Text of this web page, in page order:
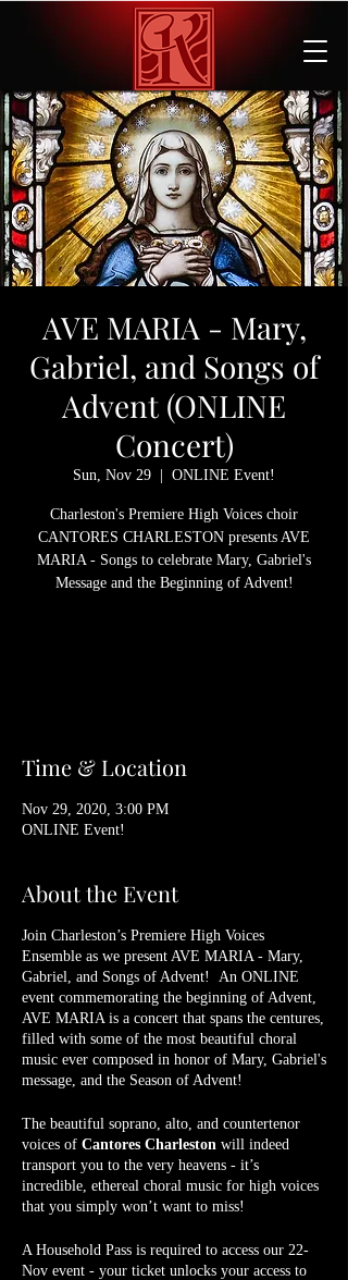
AVE MARIA - Mary,
Gabriel, and Songs of
Advent (ONLINE
Concert)
Sun, Nov 29 ONLINE Event!
Charleston's Premiere High Voices choir
CANTORES CHARLESTON presents AVE
MARIA - Songs to celebrate Mary, Gabriel's
Message and the Beginning of Advent!
Time & Location
Nov 29, 2020, 3:00 PM
ONLINE Event!
About the Event
Join Charleston’s Premiere High Voices
Ensemble as we present AVE MARIA - Mary,
Gabriel, and Songs of Advent! An ONLINE
event commemorating the beginning of Advent,
AVE MARIA is a concert that spans the centures,
filled with some of the most beautiful choral
music ever composed in honor of Mary, Gabriel's
message, and the Season of Advent!
The beautiful soprano, alto, and countertenor
voices of Cantores Charleston will indeed
transport you to the very heavens - it’s
incredible, ethereal choral music for high voices
that you simply won’t want to miss!
A Household Pass is required to access our 22-
Nov event - your ticket unlocks your access to